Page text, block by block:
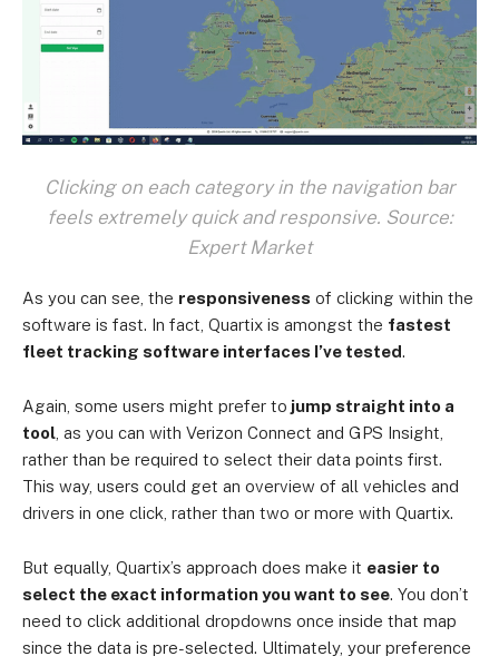
Clicking on each category in the navigation bar
feels extremely quick and responsive. Source:
Expert Market
As you can see, the responsiveness of clicking within the
software is fast. In fact, Quartix is amongst the fastest
fleet tracking software interfaces I’ve tested.
Again, some users might prefer to jump straight into a
tool , as you can with Verizon Connect and GPS Insight,
rather than be required to select their data points first.
This way, users could get an overview of all vehicles and
drivers in one click, rather than two or more with Quartix.
But equally, Quartix’s approach does make it easier to
select the exact information you want to see. You don’t
need to click additional dropdowns once inside that map
since the data is pre-selected. Ultimately, your preference